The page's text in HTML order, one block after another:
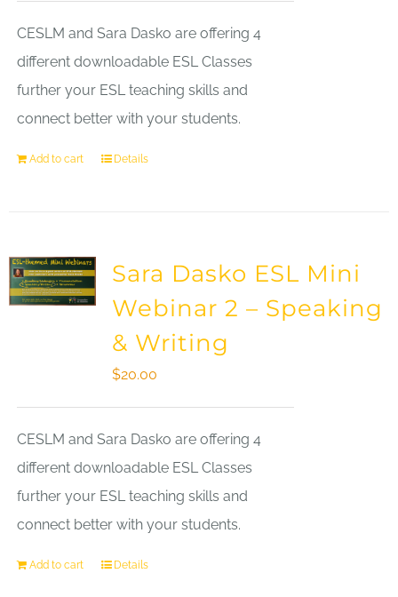
CESLM and Sara Dasko are offering 4
different downloadable ESL Classes
further your ESL teaching skills and
connect better with your students.
Add to cart Details
Sara Dasko ESL Mini
Webinar 2 – Speaking
& Writing
$20.00
CESLM and Sara Dasko are offering 4
different downloadable ESL Classes
further your ESL teaching skills and
connect better with your students.
Add to cart Details